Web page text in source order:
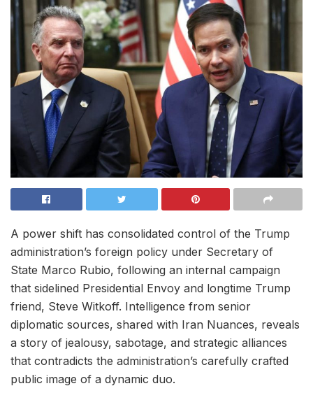
A power shift has consolidated control of the Trump
administration’s foreign policy under Secretary of
State Marco Rubio, following an internal campaign
that sidelined Presidential Envoy and longtime Trump
friend, Steve Witkoff. Intelligence from senior
diplomatic sources, shared with Iran Nuances, reveals
a story of jealousy, sabotage, and strategic alliances
that contradicts the administration’s carefully crafted
public image of a dynamic duo.